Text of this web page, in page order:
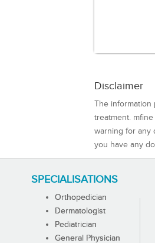
Disclaimer
The information
treatment.
warning for any
you have any
SPECIALISATIONS
Orthopedician
Dermatologist
Pediatrician
General Physician